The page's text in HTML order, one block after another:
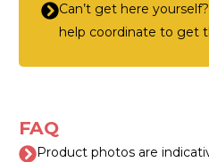
Can’t get here
help coordinate to get
FAQ
Product photos are